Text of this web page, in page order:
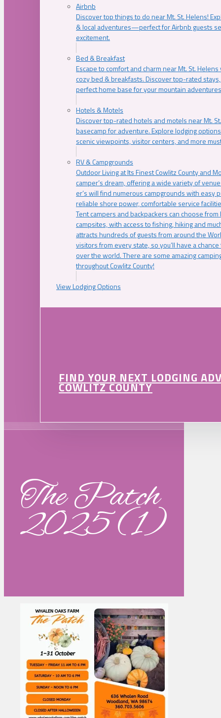
Airbnb
Discover top things to do near Mt. St. Helens!
& local adventures—perfect for Airbnb guests
excitement.
Bed & Breakfast
Escape to comfort and charm near Mt. St.
cozy bed & breakfasts. Discover top-rated
perfect home base for your mountain
Hotels & Motels
Discover top-rated hotels and motels near Mt.
basecamp for adventure. Explore lodging
scenic viewpoints, visitor centers, and more
RV & Campgrounds
Outdoor Living at Its Finest Cowlitz County and
camper’s dream, offering a wide variety of
er’s will find numerous campgrounds with easy
reliable shore power, comfortable service
Tent campers and backpackers can choose
campsites, with access to fishing, hiking and
attracts hundreds of guests from around the
visitors from every state, so you’ll have a
over the world. There are some amazing
throughout Cowlitz County!
View Lodging Options
FIND YOUR NEXT LODGING
COWLITZ COUNTY
The Patch
2025 (1)